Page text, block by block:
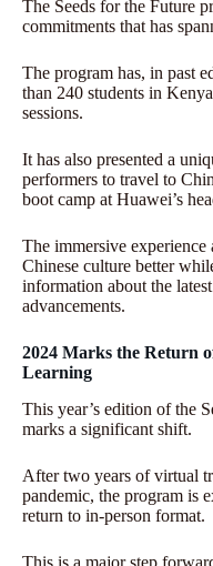
The Seeds for the Future
commitments that has
The program has, in past
than 240 students in
sessions.
It has also presented a
performers to travel to
boot camp at Huawei’s
The immersive
Chinese culture better
information about the
advancements.
2024 Marks the Return
Learning
This year’s edition of the
marks a significant shift.
After two years of virtual
pandemic, the program is
return to in-person format.
This is a major step